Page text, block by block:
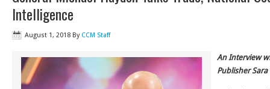
Intelligence
August 1, 2018 By CCM Staff
An Interview
Publisher